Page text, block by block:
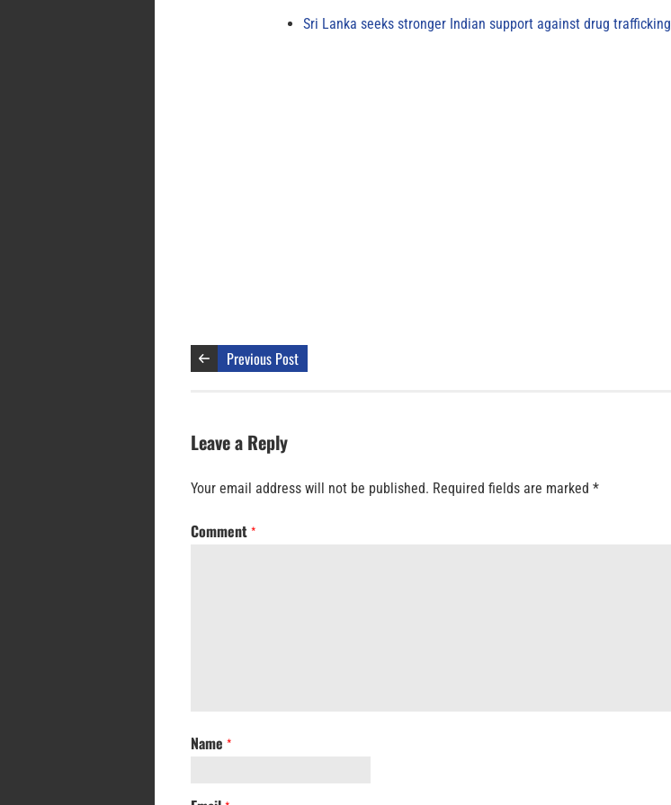
Sri Lanka seeks stronger Indian support against drug trafficking
Previous Post
Leave a Reply
Your email address will not be published. Required fields are marked *
Comment *
Name *